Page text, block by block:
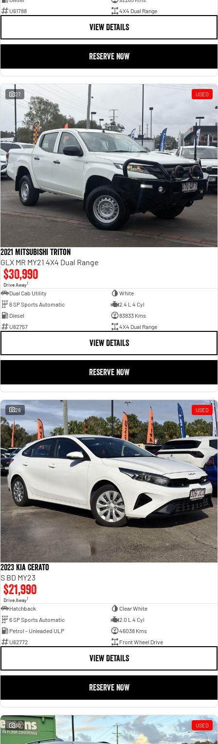
U61788
4X4 Dual Range
VIEW DETAILS
RESERVE NOW
27 USED
2021 Mitsubishi Triton
GLX MR MY21 4X4 Dual Range
$30,990
Drive Away1
Dual Cab Utility
White
6 SP Sports Automatic
2.4 L 4 Cyl
Diesel
83833 Kms
U62757
4X4 Dual Range
VIEW DETAILS
RESERVE NOW
28 USED
2023 Kia Cerato
S BD MY23
$21,990
Drive Away1
Hatchback
Clear White
6 SP Sports Automatic
2.0 L 4 Cyl
Petrol - Unleaded ULP
46038 Kms
U62772
Front Wheel Drive
VIEW DETAILS
RESERVE NOW
30 USED